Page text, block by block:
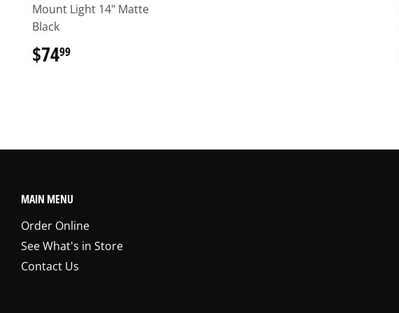
Mount Light 14" Matte
Black
$7499
MAIN MENU
Order Online
See What's in Store
Contact Us